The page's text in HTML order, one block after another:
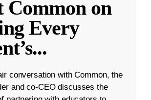
on
Every
...
conversation with Common, the
and co-CEO discusses the